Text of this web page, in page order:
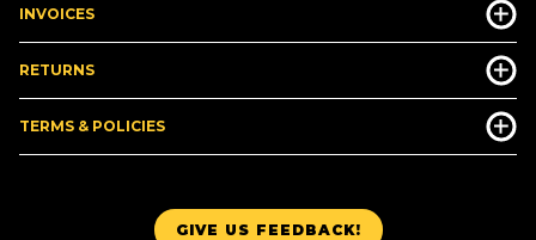
GIVE US FEEDBACK!
INVOICES
RETURNS
TERMS & POLICIES